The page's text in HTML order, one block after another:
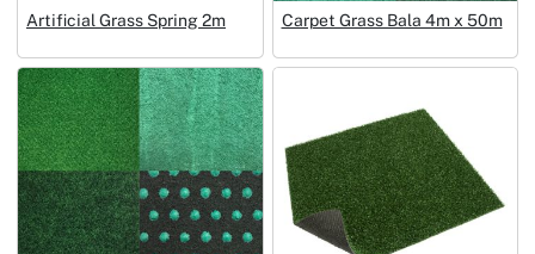
Artificial Grass Spring 2m Carpet Grass Bala 4m x 50m